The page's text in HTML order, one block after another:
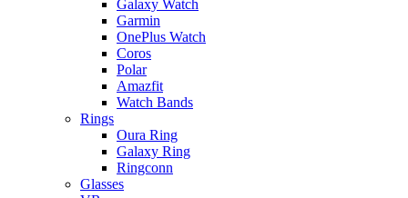
Galaxy Watch
Garmin
OnePlus Watch
Coros
Polar
Amazfit
Watch Bands
Rings
Oura Ring
Galaxy Ring
Ringconn
Glasses